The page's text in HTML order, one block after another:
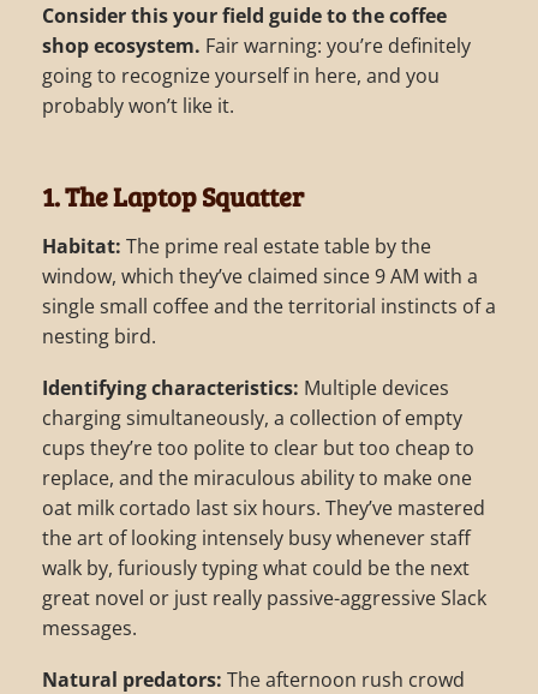
Consider this your field guide to the coffee
shop ecosystem. Fair warning: you’re definitely
going to recognize yourself in here, and you
probably won’t like it.
1. The Laptop Squatter
Habitat: The prime real estate table by the
window, which they’ve claimed since 9 AM with a
single small coffee and the territorial instincts of a
nesting bird.
Identifying characteristics: Multiple devices
charging simultaneously, a collection of empty
cups they’re too polite to clear but too cheap to
replace, and the miraculous ability to make one
oat milk cortado last six hours. They’ve mastered
the art of looking intensely busy whenever staff
walk by, furiously typing what could be the next
great novel or just really passive-aggressive Slack
messages.
Natural predators: The afternoon rush crowd